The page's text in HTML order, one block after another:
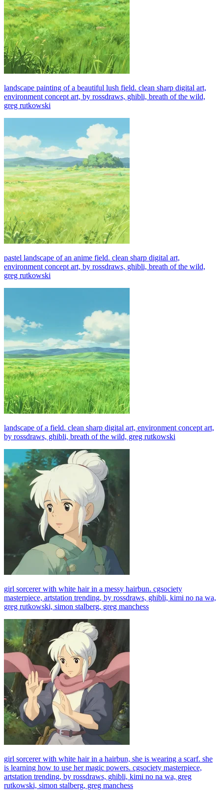
landscape painting of a beautiful lush field. clean sharp digital art,
environment concept art, by rossdraws, ghibli, breath of the wild,
greg rutkowski
pastel landscape of an anime field. clean sharp digital art,
environment concept art, by rossdraws, ghibli, breath of the wild,
greg rutkowski
landscape of a field. clean sharp digital art, environment concept art,
by rossdraws, ghibli, breath of the wild, greg rutkowski
girl sorcerer with white hair in a messy hairbun. cgsociety
masterpiece, artstation trending, by rossdraws, ghibli, kimi no na wa,
greg rutkowski, simon stalberg, greg manchess
girl sorcerer with white hair in a hairbun, she is wearing a scarf. she
is learning how to use her magic powers. cgsociety masterpiece,
artstation trending, by rossdraws, ghibli, kimi no na wa, greg
rutkowski, simon stalberg, greg manchess